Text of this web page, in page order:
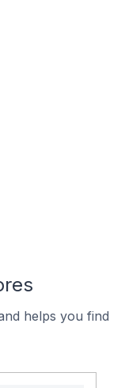
helps you find